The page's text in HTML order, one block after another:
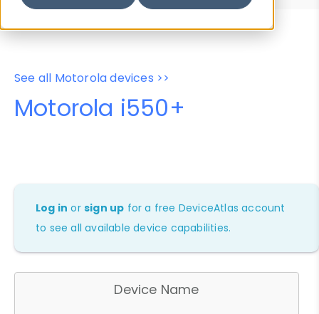
See all Motorola devices >>
Motorola i550+
Log in orsign up for a free DeviceAtlas account
to see all available device capabilities.
Device Name